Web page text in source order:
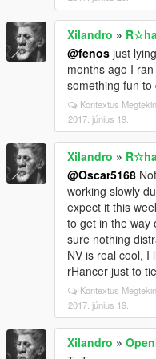
reflections for
look at least
buildings like
figure it out. And
done to sunsets
Revision 3.0 -
And I'm going to
the mod. It's not
what I was
And that's pretty
expect simple
driving)
Xilandro »
@fenos just
months ago I
something fun
Kontextus
2017. június 19.
Xilandro »
@Oscar5168
working slowly
expect it this
to get in the way
sure nothing
NV is real cool, I
rHancer just to
Kontextus
2017. június 19.
Xilandro »